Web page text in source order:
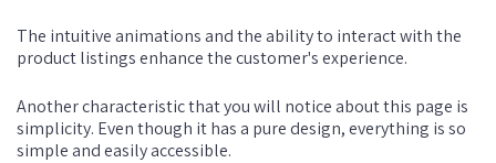
The intuitive animations and the ability to interact with the
product listings enhance the customer's experience.
Another characteristic that you will notice about this page is
simplicity. Even though it has a pure design, everything is so
simple and easily accessible.